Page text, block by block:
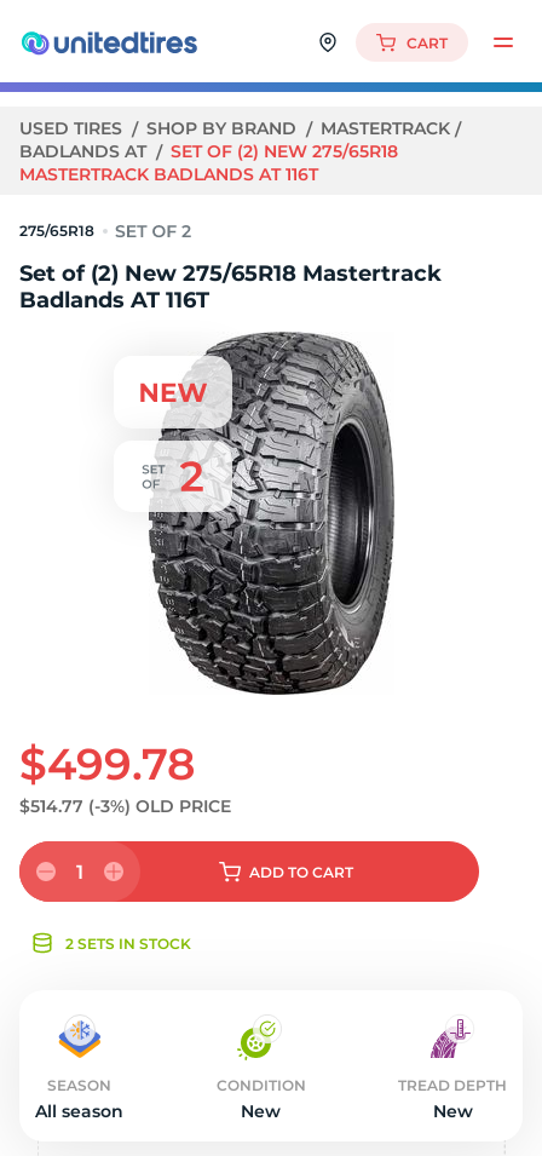
CART
USED TIRES SHOP BY BRAND
MASTERTRACK
BADLANDS AT
SET OF (2) NEW 275/65R18
MASTERTRACK BADLANDS AT 116T
275/65R18
Set of (2) New 275/65R18 Mastertrack
Badlands AT 116T
$499.78
$514.77 (-3%) OLD PRICE
1 ADD TO CART
2 SETS IN STOCK
SEASON
All season
CONDITION
New
TREAD DEPTH
New